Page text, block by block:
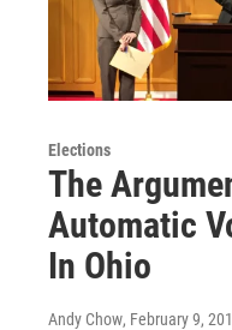
Elections
The
Automatic
In Ohio
Andy Chow, February 9,